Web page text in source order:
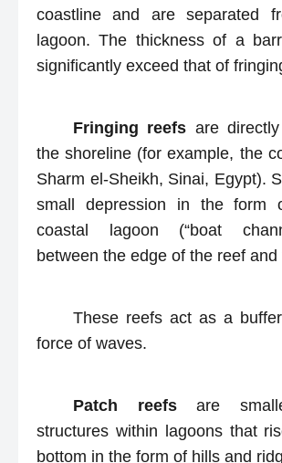
coastline and are separated
lagoon. The thickness of a
significantly exceed that of
Fringing reefs are
the shoreline (for example, the
Sharm el-Sheikh, Sinai, Egypt).
small depression in the form
coastal lagoon (“boat
between the edge of the reef and
These reefs act as a
force of waves.
Patch reefsare
structures within lagoons that
bottom in the form of hills and